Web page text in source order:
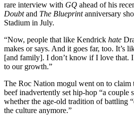
rare interview with GQ ahead of his
Doubtand The Blueprintanniversary
Stadium in July.
“Now, people that like Kendrick hate
makes or says. And it goes far, too. It’s
[and family]. I don’t know if I love that.
to our growth.”
The Roc Nation mogul went on to claim
beef inadvertently set hip-hop “a couple
whether the age-old tradition of battling
the culture anymore.”